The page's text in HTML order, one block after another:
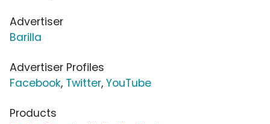
Advertiser
Barilla
Advertiser Profiles
Facebook, Twitter, YouTube
Products